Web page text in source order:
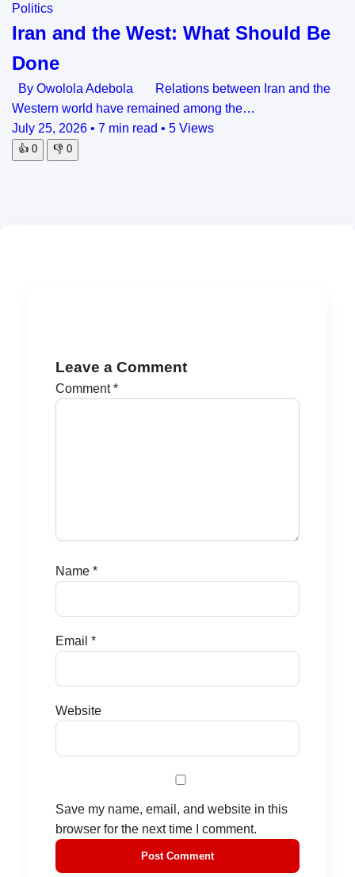
Politics
Iran and the West: What Should Be
Done
By Owolola Adebola Relations between Iran and the
Western world have remained among the…
July 25, 2026 • 7 min read • 5 Views
👍 0 👎 0
Leave a Comment
Comment*
Name *
Email *
Website
Save my name, email, and website in this
browser for the next time I comment.